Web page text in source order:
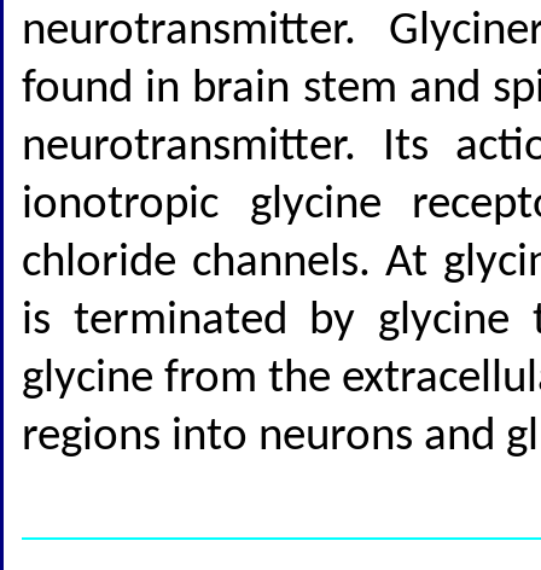
neurotransmitter.
found in brain stem and
neurotransmitter. Its
ionotropic glycine
chloride channels. At
is terminated by glycine
glycine from the
regions into neurons and